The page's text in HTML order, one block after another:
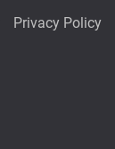
Privacy Policy